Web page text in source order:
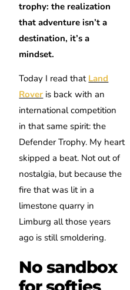
trophy: the realization
that adventure isn’t a
destination, it’s a
mindset.
Today I read that Land
Rover is back with an
international competition
in that same spirit: the
Defender Trophy. My heart
skipped a beat. Not out of
nostalgia, but because the
fire that was lit in a
limestone quarry in
Limburg all those years
ago is still smoldering.
No sandbox